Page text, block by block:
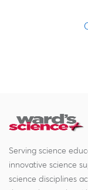
Serving science
innovative science
science disciplines